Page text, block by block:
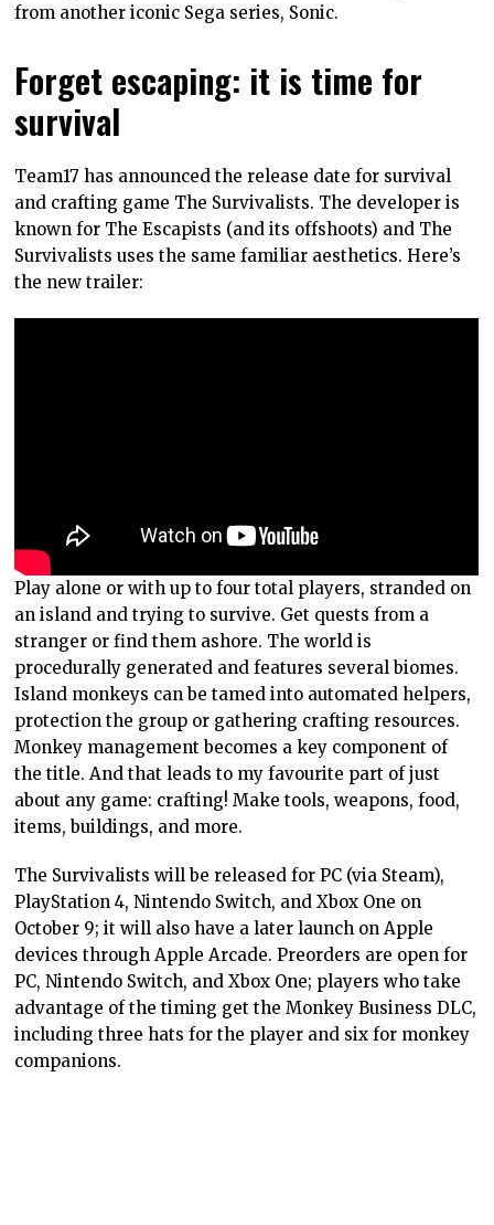
from another iconic Sega series, Sonic.
Forget escaping: it is time for
survival
Team17 has announced the release date for survival
and crafting game The Survivalists. The developer is
known for The Escapists (and its offshoots) and The
Survivalists uses the same familiar aesthetics. Here’s
the new trailer:
Play alone or with up to four total players, stranded on
an island and trying to survive. Get quests from a
stranger or find them ashore. The world is
procedurally generated and features several biomes.
Island monkeys can be tamed into automated helpers,
protection the group or gathering crafting resources.
Monkey management becomes a key component of
the title. And that leads to my favourite part of just
about any game: crafting! Make tools, weapons, food,
items, buildings, and more.
The Survivalists will be released for PC (via Steam),
PlayStation 4, Nintendo Switch, and Xbox One on
October 9; it will also have a later launch on Apple
devices through Apple Arcade. Preorders are open for
PC, Nintendo Switch, and Xbox One; players who take
advantage of the timing get the Monkey Business DLC,
including three hats for the player and six for monkey
companions.